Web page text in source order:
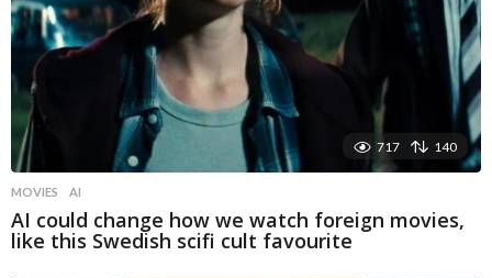
717 140
MOVIES AI
AI could change how we watch foreign movies,
like this Swedish scifi cult favourite